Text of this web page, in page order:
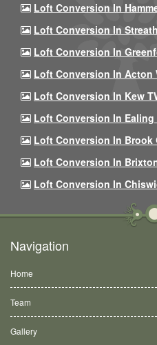
Loft Conversion In
Loft Conversion In
Loft Conversion In
Loft Conversion In Acton
Loft Conversion In Kew
Loft Conversion In Ealing
Loft Conversion In Brook
Loft Conversion In
Loft Conversion In
Navigation
Home
Team
Gallery